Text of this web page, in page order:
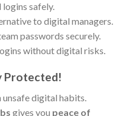
logins safely.
to digital managers.
passwords securely.
without digital risks.
Protected!
digital habits.
gives you peace of